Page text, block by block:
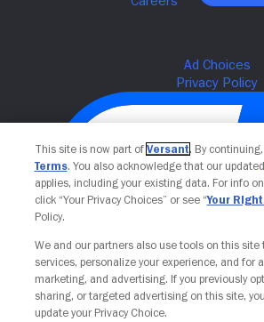
Your Privacy
This site is now part of Versant. By
Terms. You also acknowledge that our updated
applies, including your existing data. For info
click “Your Privacy Choices” or see “Your
Policy.
We and our partners also use tools on this site
services, personalize your experience, and for
marketing, and advertising. If you previously
sharing, or targeted advertising on this site,
update your Privacy Choice.